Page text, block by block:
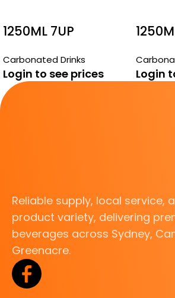
1250ML 7UP
Carbonated Drinks
Login to see prices Login
Reliable supply, local service,
product variety, delivering
beverages across Sydney,
Greenacre.